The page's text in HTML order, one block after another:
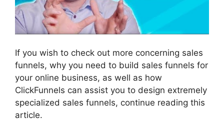
If you wish to check out more concerning sales
funnels, why you need to build sales funnels for
your online business, as well as how
ClickFunnels can assist you to design extremely
specialized sales funnels, continue reading this
article.